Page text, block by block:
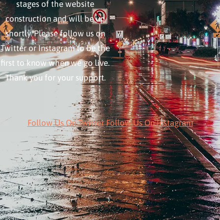
stages of the website
construction and will be up
shortly. Please follow us on
Twitter or Instagram to be the
first to know when we go live.
Thank you for your support.
Follow Us On Twitter Follow Us On Instagram